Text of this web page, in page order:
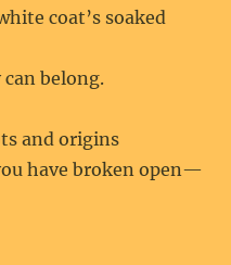
coat’s soaked
can belong.
and origins
have broken open—